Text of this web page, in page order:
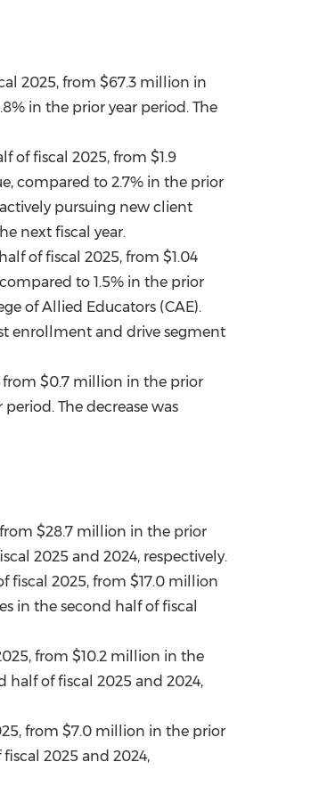
2025, from $67.3 million in
in the prior year period. The
of fiscal 2025, from $1.9
compared to 2.7% in the prior
pursuing new client
next fiscal year.
of fiscal 2025, from $1.04
to 1.5% in the prior
of Allied Educators (CAE).
enrollment and drive segment
from $0.7 million in the prior
The decrease was
$28.7 million in the prior
2025 and 2024, respectively.
fiscal 2025, from $17.0 million
in the second half of fiscal
from $10.2 million in the
half of fiscal 2025 and 2024,
from $7.0 million in the prior
2025 and 2024,